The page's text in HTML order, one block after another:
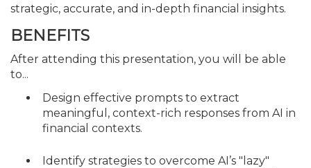
strategic, accurate, and in-depth financial insights.
BENEFITS
After attending this presentation, you will be able
to...
Design effective prompts to extract
meaningful, context-rich responses from AI in
financial contexts.
Identify strategies to overcome AI’s "lazy"